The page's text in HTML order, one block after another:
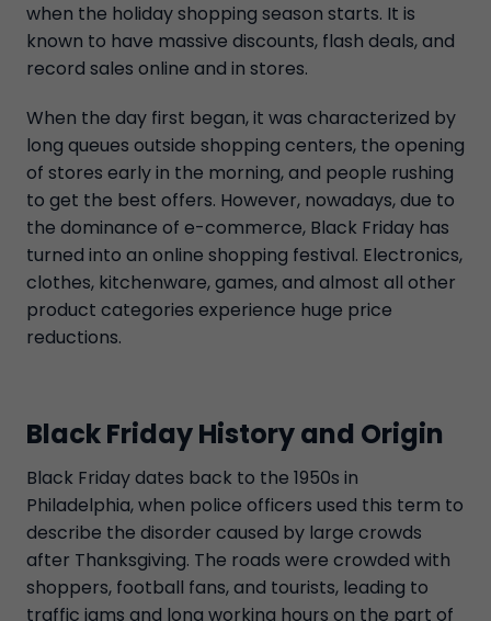
when the holiday shopping season starts. It is
known to have massive discounts, flash deals, and
record sales online and in stores.
When the day first began, it was characterized by
long queues outside shopping centers, the opening
of stores early in the morning, and people rushing
to get the best offers. However, nowadays, due to
the dominance of e-commerce, Black Friday has
turned into an online shopping festival. Electronics,
clothes, kitchenware, games, and almost all other
product categories experience huge price
reductions.
Black Friday History and Origin
Black Friday dates back to the 1950s in
Philadelphia, when police officers used this term to
describe the disorder caused by large crowds
after Thanksgiving. The roads were crowded with
shoppers, football fans, and tourists, leading to
traffic jams and long working hours on the part of